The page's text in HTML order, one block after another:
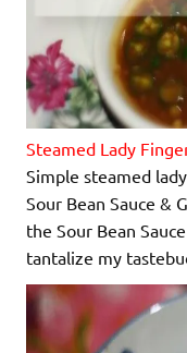
Steamed Lady
Simple steamed
Sour Bean Sauce &
the Sour Bean
tantalize my